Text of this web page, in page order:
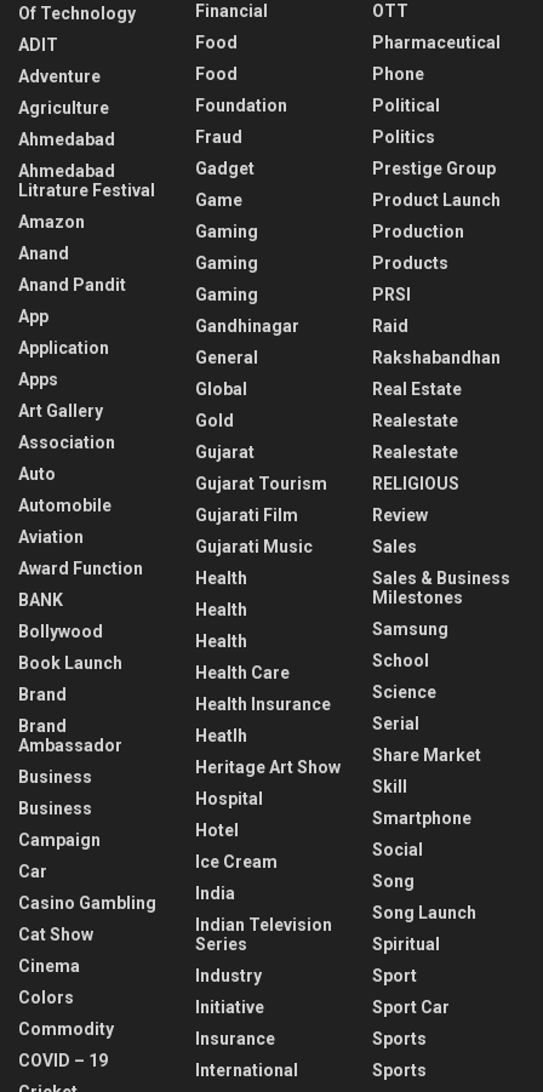
Of Technology
ADIT
Adventure
Agriculture
Ahmedabad
Ahmedabad
Litrature Festival
Amazon
Anand
Anand Pandit
App
Application
Apps
Art Gallery
Association
Auto
Automobile
Aviation
Award Function
BANK
Bollywood
Book Launch
Brand
Brand
Ambassador
Business
Business
Campaign
Car
Casino Gambling
Cat Show
Cinema
Colors
Commodity
COVID – 19
Financial
Food
Food
Foundation
Fraud
Gadget
Game
Gaming
Gaming
Gaming
Gandhinagar
General
Global
Gold
Gujarat
Gujarat Tourism
Gujarati Film
Gujarati Music
Health
Health
Health
Health Care
Health Insurance
Heatlh
Heritage Art Show
Hospital
Hotel
Ice Cream
India
Indian Television
Series
Industry
Initiative
Insurance
International
OTT
Pharmaceutical
Phone
Political
Politics
Prestige Group
Product Launch
Production
Products
PRSI
Raid
Rakshabandhan
Real Estate
Realestate
Realestate
RELIGIOUS
Review
Sales
Sales & Business
Milestones
Samsung
School
Science
Serial
Share Market
Skill
Smartphone
Social
Song
Song Launch
Spiritual
Sport
Sport Car
Sports
Sports